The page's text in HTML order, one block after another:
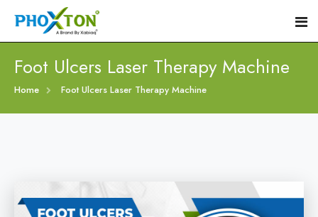
Home
Diabetic Foot Laser Machine
Event
Foot Ulcers Laser Therapy Machine
Home Foot Ulcers Laser Therapy Machine